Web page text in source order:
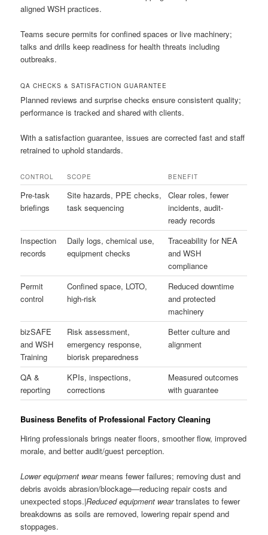
aligned WSH practices.
Teams secure permits for confined spaces or live machinery;
talks and drills keep readiness for health threats including
outbreaks.
QA CHECKS & SATISFACTION GUARANTEE
Planned reviews and surprise checks ensure consistent quality;
performance is tracked and shared with clients.
With a satisfaction guarantee, issues are corrected fast and staff
retrained to uphold standards.
CONTROL SCOPE BENEFIT
Pre-task
briefings
Site hazards, PPE checks,
task sequencing
Clear roles, fewer
incidents, audit-
ready records
Inspection
records
Daily logs, chemical use,
equipment checks
Traceability for NEA
and WSH
compliance
Permit
control
Confined space, LOTO,
high-risk
Reduced downtime
and protected
machinery
bizSAFE
and WSH
Training
Risk assessment,
emergency response,
biorisk preparedness
Better culture and
alignment
QA &
reporting
KPIs, inspections,
corrections
Measured outcomes
with guarantee
Business Benefits of Professional Factory Cleaning
Hiring professionals brings neater floors, smoother flow, improved
morale, and better audit/guest perception.
Lower equipment wearmeans fewer failures; removing dust and
debris avoids abrasion/blockage—reducing repair costs and
unexpected stops.|Reduced equipment weartranslates to fewer
breakdowns as soils are removed, lowering repair spend and
stoppages.